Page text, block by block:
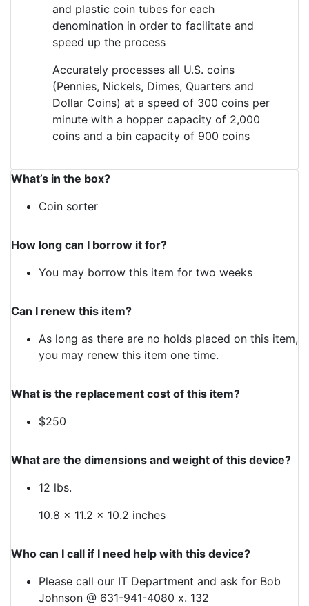
and plastic coin tubes for each
denomination in order to facilitate and
speed up the process
Accurately processes all U.S. coins
(Pennies, Nickels, Dimes, Quarters and
Dollar Coins) at a speed of 300 coins per
minute with a hopper capacity of 2,000
coins and a bin capacity of 900 coins
What’s in the box?
Coin sorter
How long can I borrow it for?
You may borrow this item for two weeks
Can I renew this item?
As long as there are no holds placed on this item,
you may renew this item one time.
What is the replacement cost of this item?
$250
What are the dimensions and weight of this device?
12 lbs.
10.8 x 11.2 x 10.2 inches
Who can I call if I need help with this device?
Please call our IT Department and ask for Bob
Johnson @ 631-941-4080 x. 132